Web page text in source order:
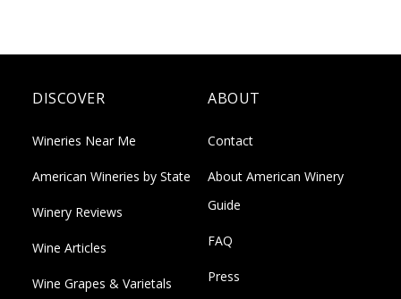
DISCOVER
Wineries Near Me
American Wineries by State
Winery Reviews
Wine Articles
Wine Grapes & Varietals
ABOUT
Contact
About American Winery
Guide
FAQ
Press